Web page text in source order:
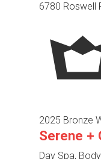
6780 Roswell
2025 Bronze
Serene +
Day Spa,